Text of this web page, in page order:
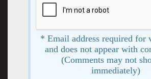
* Email address required for
and does not appear with
(Comments may not
immediately)